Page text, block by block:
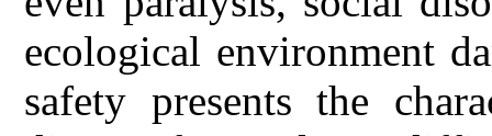
ecological environment
safety presents the